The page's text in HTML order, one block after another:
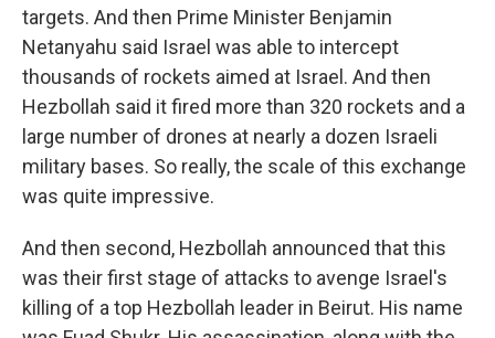
targets. And then Prime Minister Benjamin
Netanyahu said Israel was able to intercept
thousands of rockets aimed at Israel. And then
Hezbollah said it fired more than 320 rockets and a
large number of drones at nearly a dozen Israeli
military bases. So really, the scale of this exchange
was quite impressive.
And then second, Hezbollah announced that this
was their first stage of attacks to avenge Israel's
killing of a top Hezbollah leader in Beirut. His name